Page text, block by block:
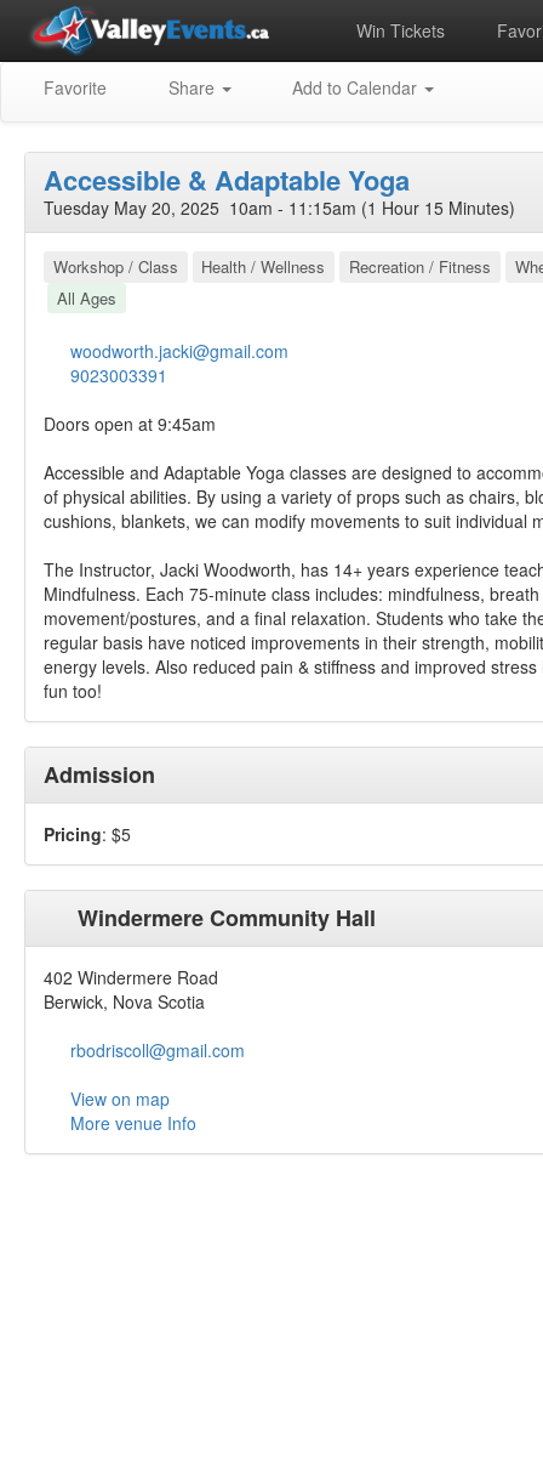
Win Tickets
Favorite Share Add to Calendar
Accessible & Adaptable Yoga
Tuesday May 20, 2025 10am - 11:15am (1 Hour 15 Minutes)
Workshop / Class Health / Wellness Recreation / Fitness
All Ages
woodworth.jacki@gmail.com
9023003391
Doors open at 9:45am
Accessible and Adaptable Yoga classes are designed to
of physical abilities. By using a variety of props such as chairs,
cushions, blankets, we can modify movements to suit individual
The Instructor, Jacki Woodworth, has 14+ years experience
Mindfulness. Each 75-minute class includes: mindfulness,
movement/postures, and a final relaxation. Students who take
regular basis have noticed improvements in their strength,
energy levels. Also reduced pain & stiffness and improved
fun too!
Admission
Pricing: $5
Windermere Community Hall
402 Windermere Road
Berwick, Nova Scotia
rbodriscoll@gmail.com
View on map
More venue Info